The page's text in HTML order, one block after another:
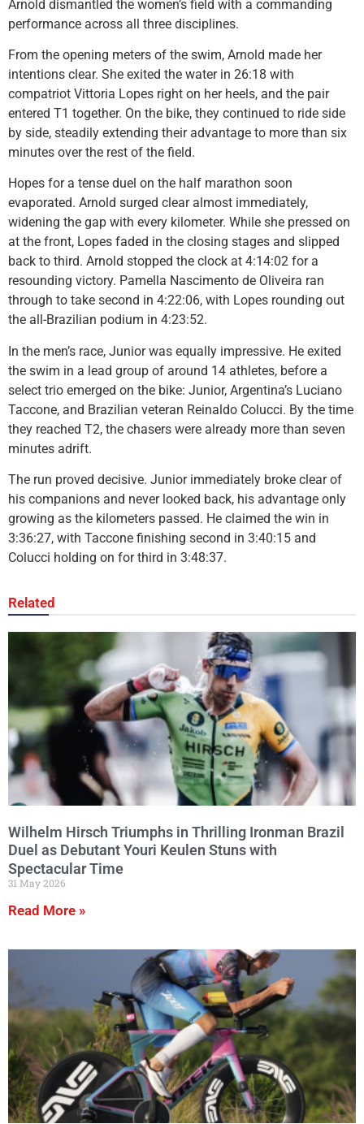
Arnold dismantled the women’s field with a commanding
performance across all three disciplines.
From the opening meters of the swim, Arnold made her
intentions clear. She exited the water in 26:18 with
compatriot Vittoria Lopes right on her heels, and the pair
entered T1 together. On the bike, they continued to ride side
by side, steadily extending their advantage to more than six
minutes over the rest of the field.
Hopes for a tense duel on the half marathon soon
evaporated. Arnold surged clear almost immediately,
widening the gap with every kilometer. While she pressed on
at the front, Lopes faded in the closing stages and slipped
back to third. Arnold stopped the clock at 4:14:02 for a
resounding victory. Pamella Nascimento de Oliveira ran
through to take second in 4:22:06, with Lopes rounding out
the all-Brazilian podium in 4:23:52.
In the men’s race, Junior was equally impressive. He exited
the swim in a lead group of around 14 athletes, before a
select trio emerged on the bike: Junior, Argentina’s Luciano
Taccone, and Brazilian veteran Reinaldo Colucci. By the time
they reached T2, the chasers were already more than seven
minutes adrift.
The run proved decisive. Junior immediately broke clear of
his companions and never looked back, his advantage only
growing as the kilometers passed. He claimed the win in
3:36:27, with Taccone finishing second in 3:40:15 and
Colucci holding on for third in 3:48:37.
Related
Wilhelm Hirsch Triumphs in Thrilling Ironman Brazil
Duel as Debutant Youri Keulen Stuns with
Spectacular Time
31 May 2026
Read More »